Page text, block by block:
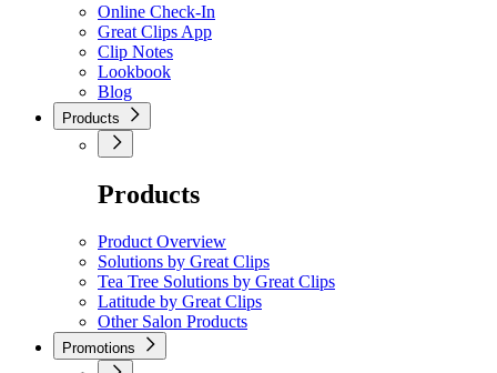
Online Check-In
Great Clips App
Clip Notes
Lookbook
Blog
Products
Products
Product Overview
Solutions by Great Clips
Tea Tree Solutions by Great Clips
Latitude by Great Clips
Other Salon Products
Promotions